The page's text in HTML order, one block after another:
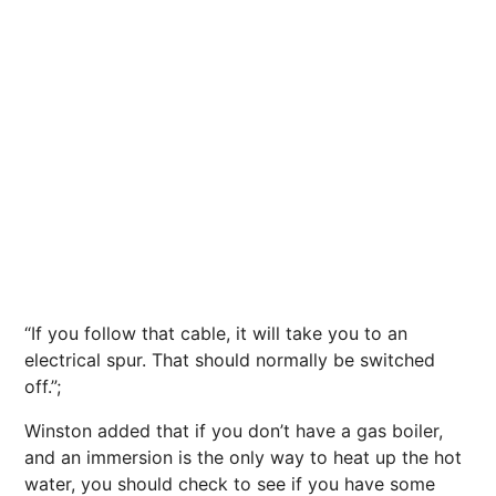
“If you follow that cable, it will take you to an
electrical spur. That should normally be switched
off.”;
Winston added that if you don’t have a gas boiler,
and an immersion is the only way to heat up the hot
water, you should check to see if you have some